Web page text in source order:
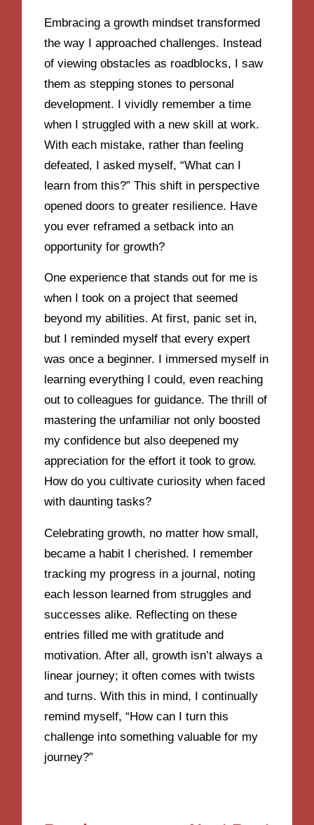
Embracing a growth mindset transformed
the way I approached challenges. Instead
of viewing obstacles as roadblocks, I saw
them as stepping stones to personal
development. I vividly remember a time
when I struggled with a new skill at work.
With each mistake, rather than feeling
defeated, I asked myself, “What can I
learn from this?” This shift in perspective
opened doors to greater resilience. Have
you ever reframed a setback into an
opportunity for growth?
One experience that stands out for me is
when I took on a project that seemed
beyond my abilities. At first, panic set in,
but I reminded myself that every expert
was once a beginner. I immersed myself in
learning everything I could, even reaching
out to colleagues for guidance. The thrill of
mastering the unfamiliar not only boosted
my confidence but also deepened my
appreciation for the effort it took to grow.
How do you cultivate curiosity when faced
with daunting tasks?
Celebrating growth, no matter how small,
became a habit I cherished. I remember
tracking my progress in a journal, noting
each lesson learned from struggles and
successes alike. Reflecting on these
entries filled me with gratitude and
motivation. After all, growth isn’t always a
linear journey; it often comes with twists
and turns. With this in mind, I continually
remind myself, “How can I turn this
challenge into something valuable for my
journey?”